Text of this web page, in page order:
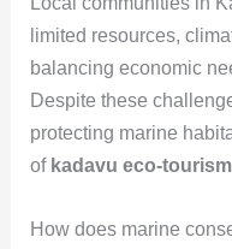
limited resources,
balancing economic
Despite these
protecting marine
of kadavu eco-tourism
How does marine